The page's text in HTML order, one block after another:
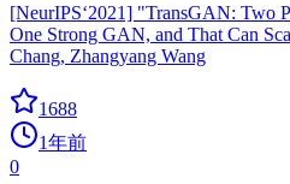
[NeurIPS‘2021] "TransGAN: Two
One Strong GAN, and That Can
Chang, Zhangyang Wang
1688
1年前
0